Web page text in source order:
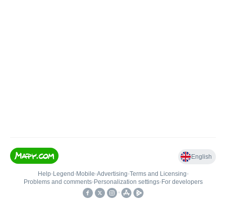
English
Help• Legend • Mobile•Advertising•Terms and Licensing•
Problems and comments• Personalization settings• For developers
•